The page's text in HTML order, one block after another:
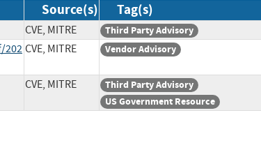
Source(s) Tag(s)
CVE, MITRE Third Party Advisory
202 CVE, MITRE Vendor Advisory
CVE, MITRE
Third Party Advisory
US Government Resource